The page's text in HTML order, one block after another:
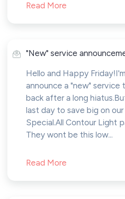
Read More
"New" service
Hello and Happy
announce a "new" service
back after a long
last day to save big on
Special.All Contour Light
They wont be this low...
Read More